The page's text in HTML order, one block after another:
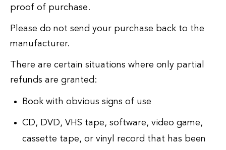
proof of purchase.
Please do not send your purchase back to the
manufacturer.
There are certain situations where only partial
refunds are granted:
Book with obvious signs of use
CD, DVD, VHS tape, software, video game,
cassette tape, or vinyl record that has been